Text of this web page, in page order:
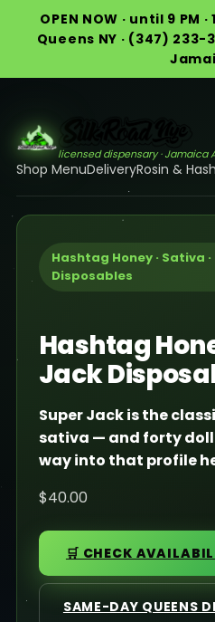
OPEN NOW · until 9 PM
Queens NY · (347) 233-
licensed dispensary · Jamaica
Shop MenuDeliveryRosin & Hash
Hashtag Honey · Sativa ·
Disposables
Hashtag
Jack
Super Jack is the
sativa — and forty
way into that profile
$40.00
🛒 CHECK
SAME-DAY QUEENS